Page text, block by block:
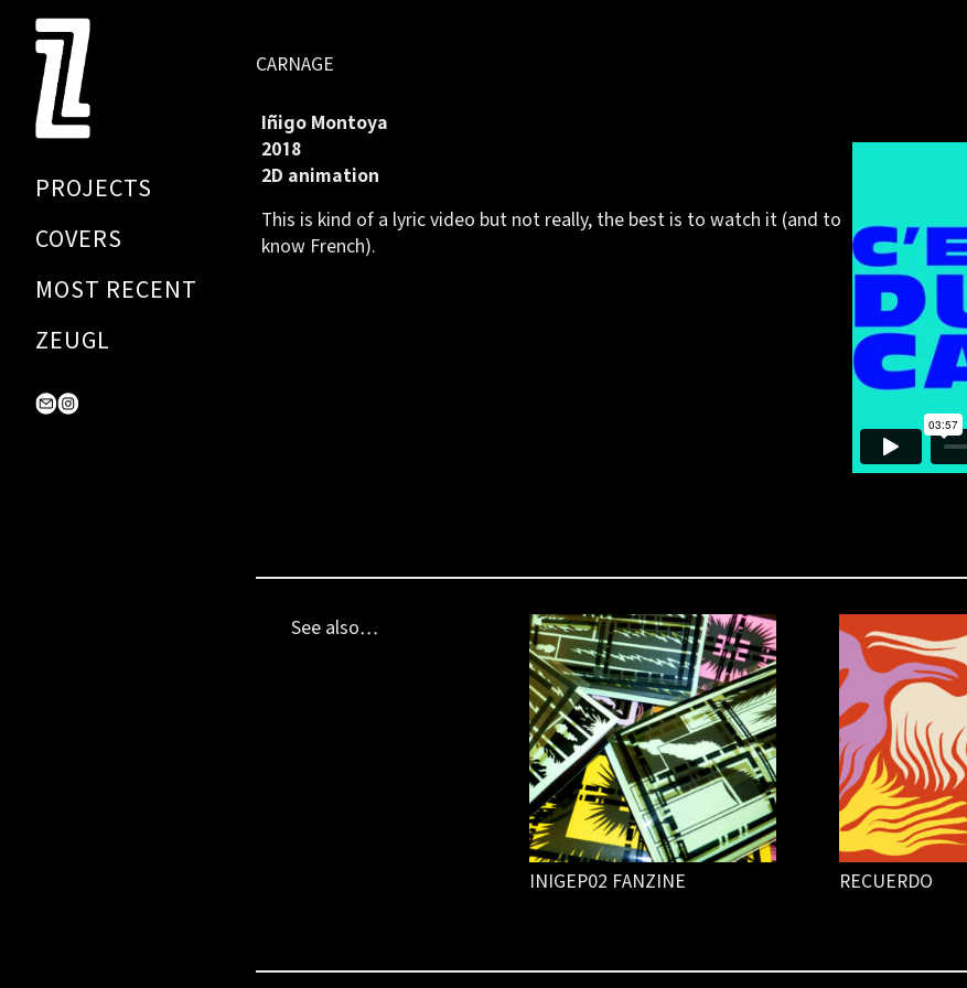
Content
PROJECTS
COVERS
MOST RECENT
ZEUGL
CARNAGE
Iñigo Montoya
2018
2D animation
This is kind of a lyric video but not really, the best is to watch it (and to
know French).
See also…
INIGEP02 FANZINE RECUERDO